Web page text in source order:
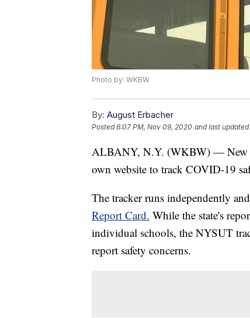
Photo by: WKBW
By: August Erbacher
Posted6:07 PM, Nov 09, 2020 and last updated
ALBANY, N.Y. (WKBW) — New
own website to track COVID-19
The tracker runs independently
Report Card. While the state's
individual schools, the NYSUT
report safety concerns.